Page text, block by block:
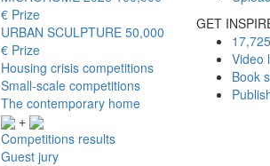
€ Prize
URBAN SCULPTURE 50,000
€ Prize
Housing crisis competitions
Small-scale competitions
The contemporary home
+
Competitions results
Guest jury
GET
Video
Book